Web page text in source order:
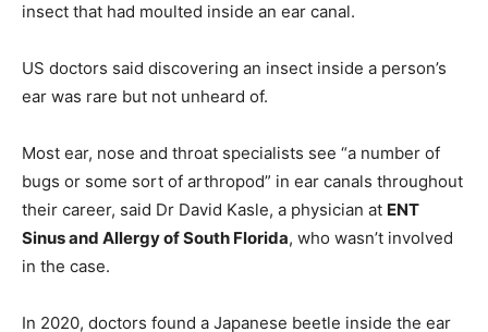
insect that had moulted inside an ear canal.
US doctors said discovering an insect inside a person’s
ear was rare but not unheard of.
Most ear, nose and throat specialists see “a number of
bugs or some sort of arthropod” in ear canals throughout
their career, said Dr David Kasle, a physician at ENT
Sinus and Allergy of South Florida, who wasn’t involved
in the case.
In 2020, doctors found a Japanese beetle inside the ear